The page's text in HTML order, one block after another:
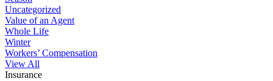
Uncategorized
Value of an Agent
Whole Life
Winter
Workers’ Compensation
View All
Insurance